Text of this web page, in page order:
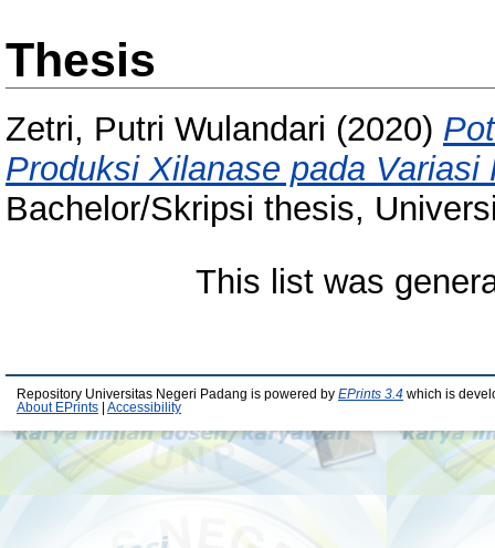
Thesis
Zetri, Putri Wulandari (2020)
Produksi Xilanase pada
Bachelor/Skripsi thesis,
This list was
Repository Universitas Negeri Padang is powered by EPrints 3.4 which is
About EPrints
Accessibility